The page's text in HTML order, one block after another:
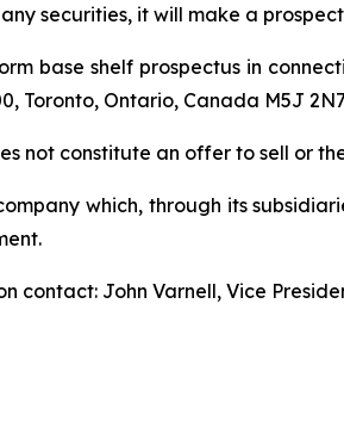
securities, it will make a
base shelf prospectus in
Toronto, Ontario, Canada M5J
not constitute an offer to sell or
which, through its
contact: John Varnell, Vice